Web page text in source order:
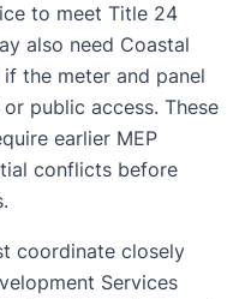
to meet Title 24
also need Coastal
the meter and panel
public access. These
earlier MEP
conflicts before
coordinate closely
Services